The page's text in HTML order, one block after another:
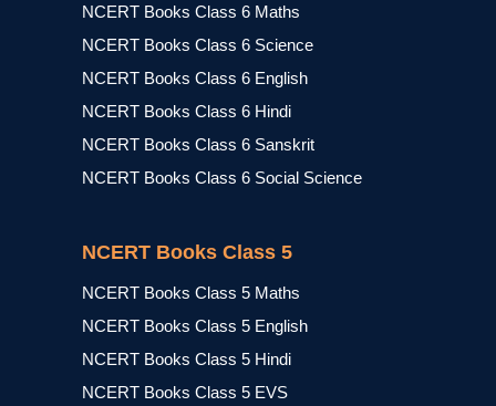
NCERT Books Class 6 Maths
NCERT Books Class 6 Science
NCERT Books Class 6 English
NCERT Books Class 6 Hindi
NCERT Books Class 6 Sanskrit
NCERT Books Class 6 Social Science
NCERT Books Class 5
NCERT Books Class 5 Maths
NCERT Books Class 5 English
NCERT Books Class 5 Hindi
NCERT Books Class 5 EVS